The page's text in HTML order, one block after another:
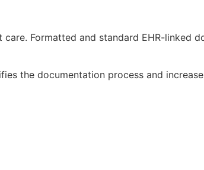
Formatted and standard EHR-linked
the documentation process and